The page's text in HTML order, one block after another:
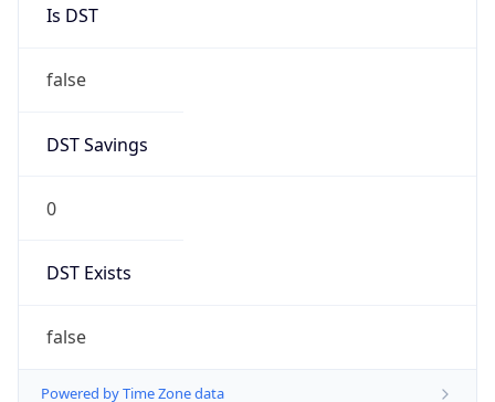
Is DST
false
DST Savings
0
DST Exists
false
Powered by Time Zone data